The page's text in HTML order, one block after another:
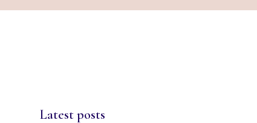
Latest posts